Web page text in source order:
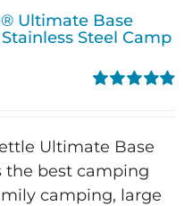
Ultimate Base
Steel Camp
Ultimate Base
the best camping
camping, large